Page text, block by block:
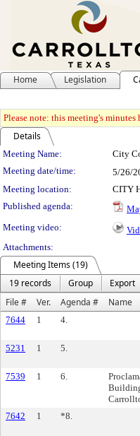
Home Legislation
Please note: this meeting's
Details
Meeting
Meeting Name: City
Meeting date/time:
5/26/
Meeting location:
CITY
Published agenda:
Meeting video:
Attachments:
Meeting Items (19)
19 records
Group Export
File #
Ver. Agenda # Name
7644 1 4.
5231
1 5.
7539
1 6.
7642 1 *8.